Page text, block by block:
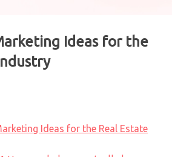
Ideas for the
Ideas for the Real Estate